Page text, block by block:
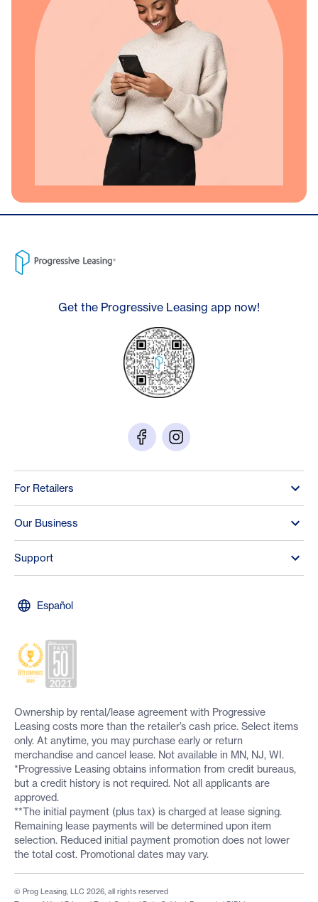
Get the Progressive Leasing app now!
For Retailers
Our Business
Support
Español
Ownership by rental/lease agreement with Progressive
Leasing costs more than the retailer’s cash price. Select items
only. At anytime, you may purchase early or return
merchandise and cancel lease. Not available in MN, NJ, WI.
*Progressive Leasing obtains information from credit bureaus,
but a credit history is not required. Not all applicants are
approved.
**The initial payment (plus tax) is charged at lease signing.
Remaining lease payments will be determined upon item
selection. Reduced initial payment promotion does not lower
the total cost. Promotional dates may vary.
© Prog Leasing, LLC 2026, all rights reserved